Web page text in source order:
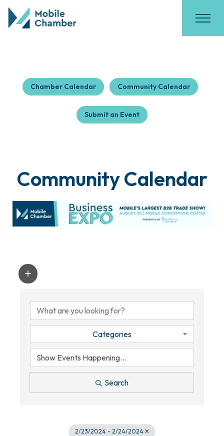
Chamber Calendar Community Calendar
Submit an Event
Community Calendar
Categories
Search
2/23/2024 - 2/24/2024